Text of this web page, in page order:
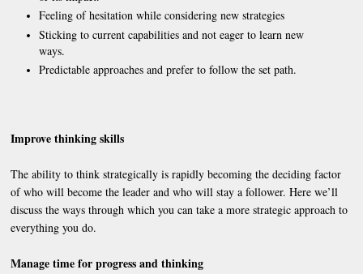
Feeling of hesitation while considering new strategies
Sticking to current capabilities and not eager to learn new
ways.
Predictable approaches and prefer to follow the set path.
Improve thinking skills
The ability to think strategically is rapidly becoming the deciding factor
of who will become the leader and who will stay a follower. Here we’ll
discuss the ways through which you can take a more strategic approach to
everything you do.
Manage time for progress and thinking